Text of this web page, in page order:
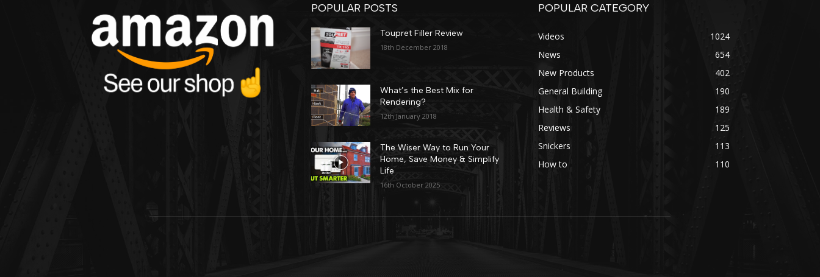
POPULAR POSTS
Toupret Filler Review
18th December 2018
What’s the Best Mix for
Rendering?
12th January 2018
The Wiser Way to Run Your
Home, Save Money & Simplify
Life
16th October 2025
POPULAR CATEGORY
Videos
1024
News
654
New Products
402
General Building
190
Health & Safety
189
Reviews
125
Snickers
113
How to
110